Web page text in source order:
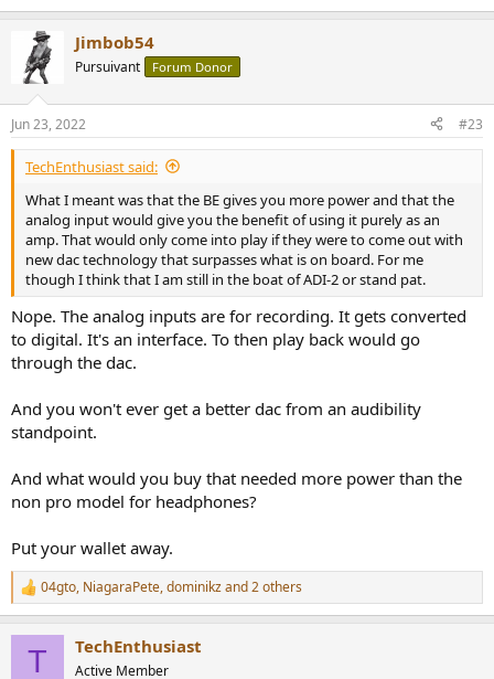
Jimbob54
Pursuivant Forum Donor
Jun 23, 2022 #23
TechEnthusiast said:
What I meant was that the BE gives you more power and that the
analog input would give you the benefit of using it purely as an
amp. That would only come into play if they were to come out with
new dac technology that surpasses what is on board. For me
though I think that I am still in the boat of ADI-2 or stand pat.
Nope. The analog inputs are for recording. It gets converted
to digital. It's an interface. To then play back would go
through the dac.
And you won't ever get a better dac from an audibility
standpoint.
And what would you buy that needed more power than the
non pro model for headphones?
Put your wallet away.
R
e
04gto, NiagaraPete,dominikzand 2 others
T TechEnthusiast
Active Member